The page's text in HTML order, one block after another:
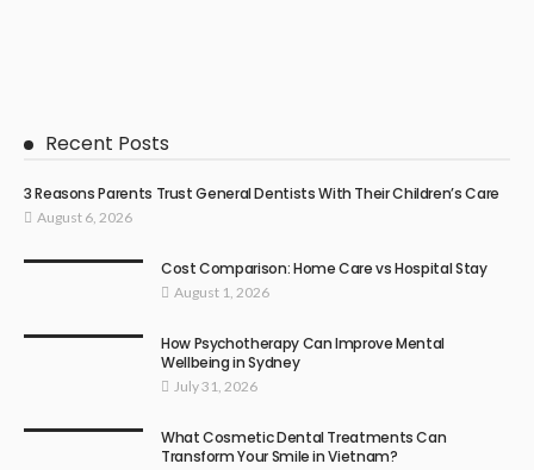
Recent Posts
3 Reasons Parents Trust General Dentists With Their Children’s Care
August 6, 2026
Cost Comparison: Home Care vs Hospital Stay
August 1, 2026
How Psychotherapy Can Improve Mental
Wellbeing in Sydney
July 31, 2026
What Cosmetic Dental Treatments Can
Transform Your Smile in Vietnam?